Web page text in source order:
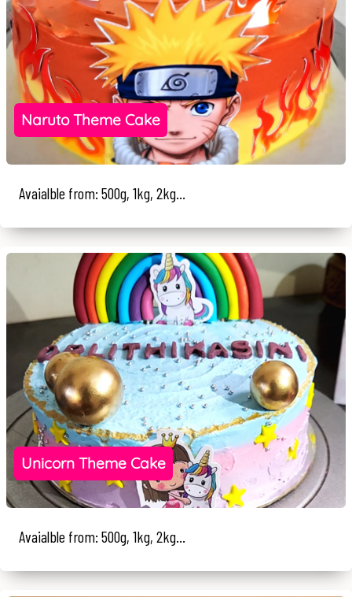
Naruto Theme Cake
Avaialble from: 500g, 1kg, 2kg...
Unicorn Theme Cake
Avaialble from: 500g, 1kg, 2kg...